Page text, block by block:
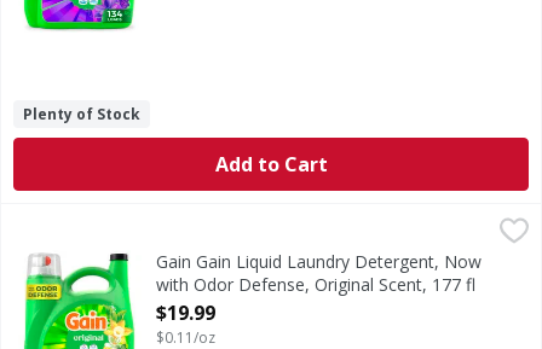
Plenty of Stock
Add to Cart
Gain Gain Liquid Laundry Detergent, Now with Odor
Gain Liquid Washing Detergent brings a vibrant blend
Gain Gain Liquid Laundry Detergent, Now
with Odor Defense, Original Scent, 177 fl
oz, 134 Loads - 177 Ounce
Open Product Description
$19.99
$0.11/oz